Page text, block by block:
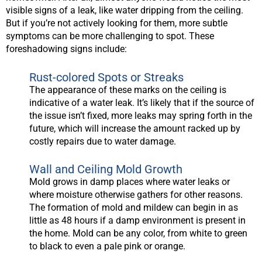
visible signs of a leak, like water dripping from the ceiling.
But if you’re not actively looking for them, more subtle
symptoms can be more challenging to spot. These
foreshadowing signs include:
Rust-colored Spots or Streaks
The appearance of these marks on the ceiling is
indicative of a water leak. It’s likely that if the source of
the issue isn’t fixed, more leaks may spring forth in the
future, which will increase the amount racked up by
costly repairs due to water damage.
Wall and Ceiling Mold Growth
Mold grows in damp places where water leaks or
where moisture otherwise gathers for other reasons.
The formation of mold and mildew can begin in as
little as 48 hours if a damp environment is present in
the home. Mold can be any color, from white to green
to black to even a pale pink or orange.